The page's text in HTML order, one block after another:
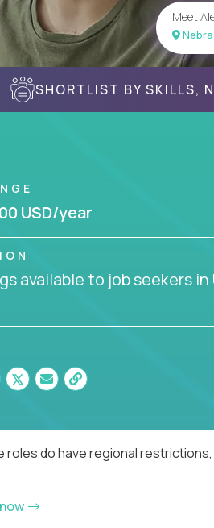
Meet
SHORTLIST BY SKILLS,
USD/year
available to job seekers
roles do have regional restrictions,